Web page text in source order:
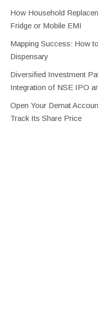
How Household
Fridge or Mobile EMI
Mapping Success: How
Dispensary
Diversified Investment
Integration of NSE IPO
Open Your Demat
Track Its Share Price